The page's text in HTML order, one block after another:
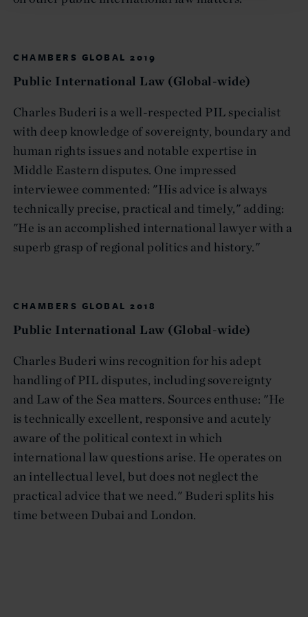
CHAMBERS GLOBAL 2019
Public International Law (Global-wide)
Charles Buderi is a well-respected PIL specialist
with deep knowledge of sovereignty, boundary and
human rights issues and notable expertise in
Middle Eastern disputes. One impressed
interviewee commented: "His advice is always
technically precise, practical and timely," adding:
"He is an accomplished international lawyer with a
superb grasp of regional politics and history."
CHAMBERS GLOBAL 2018
Public International Law (Global-wide)
Charles Buderi wins recognition for his adept
handling of PIL disputes, including sovereignty
and Law of the Sea matters. Sources enthuse: "He
is technically excellent, responsive and acutely
aware of the political context in which
international law questions arise. He operates on
an intellectual level, but does not neglect the
practical advice that we need." Buderi splits his
time between Dubai and London.